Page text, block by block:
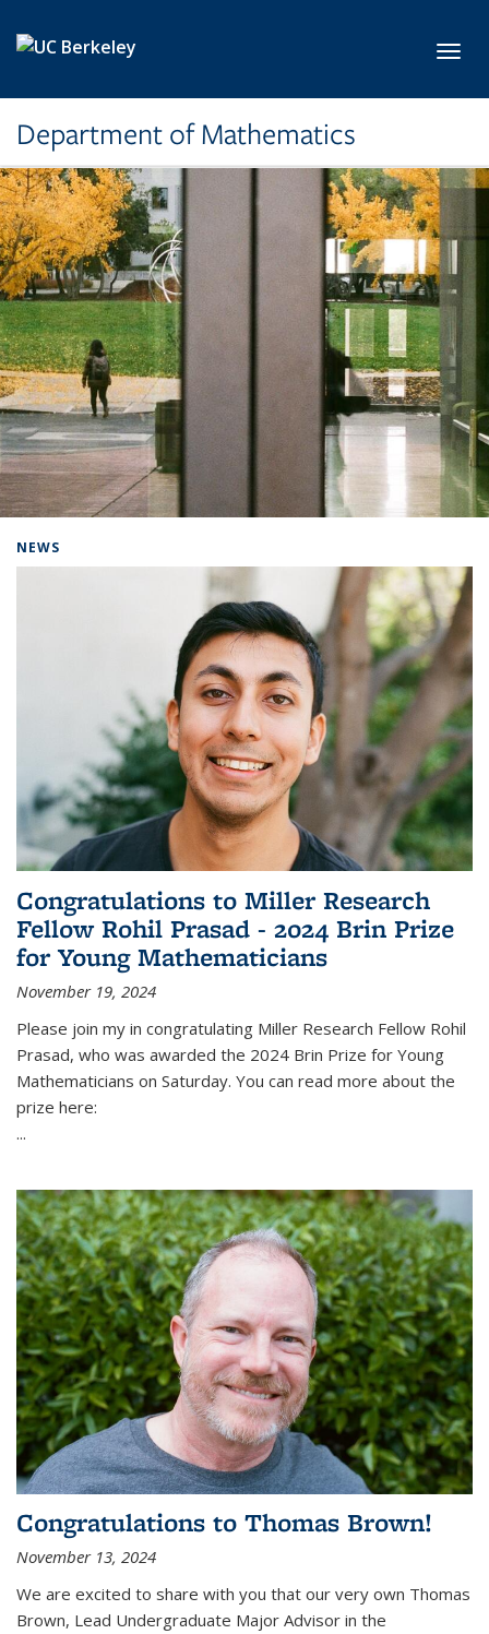
Department of Mathematics
NEWS
Congratulations to Miller Research
Fellow Rohil Prasad - 2024 Brin Prize
for Young Mathematicians
November 19, 2024
Please join my in congratulating Miller Research Fellow Rohil
Prasad, who was awarded the 2024 Brin Prize for Young
Mathematicians on Saturday. You can read more about the
prize here:
...
Congratulations to Thomas Brown!
November 13, 2024
We are excited to share with you that our very own Thomas
Brown, Lead Undergraduate Major Advisor in the